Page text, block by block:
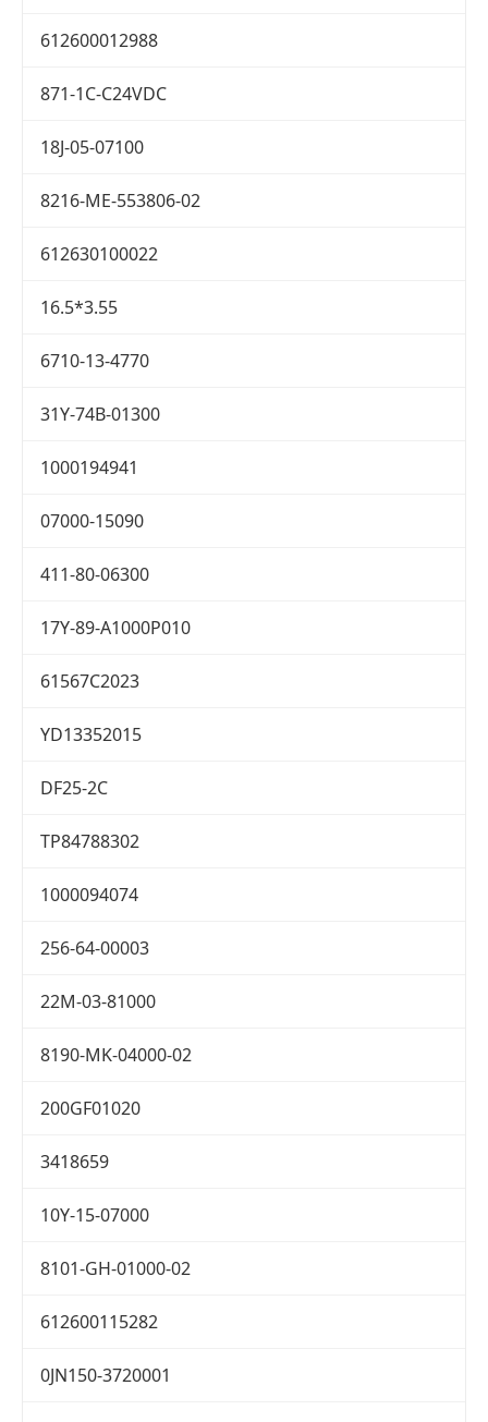
612600012988
871-1C-C24VDC
18J-05-07100
8216-ME-553806-02
612630100022
16.5*3.55
6710-13-4770
31Y-74B-01300
1000194941
07000-15090
411-80-06300
17Y-89-A1000P010
61567C2023
YD13352015
DF25-2C
TP84788302
1000094074
256-64-00003
22M-03-81000
8190-MK-04000-02
200GF01020
3418659
10Y-15-07000
8101-GH-01000-02
612600115282
0JN150-3720001